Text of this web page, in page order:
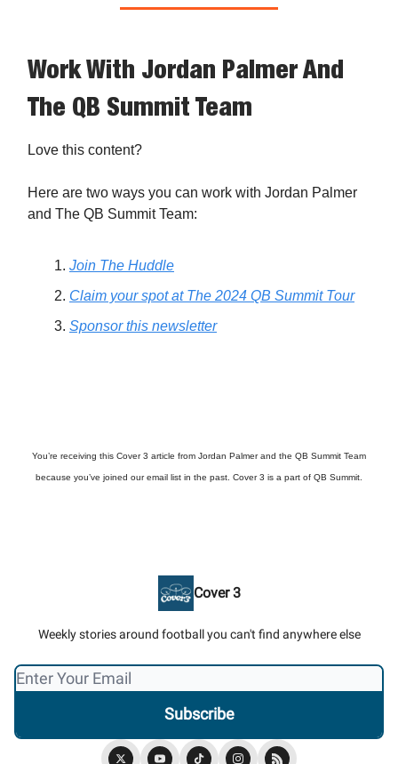
Work With Jordan Palmer And
The QB Summit Team
Love this content?
Here are two ways you can work with Jordan Palmer
and The QB Summit Team:
Join The Huddle
Claim your spot at The 2024 QB Summit Tour
Sponsor this newsletter
You’re receiving this Cover 3 article from Jordan Palmer and the QB Summit Team
because you’ve joined our email list in the past. Cover 3 is a part of QB Summit.
Cover 3
Weekly stories around football you can't find anywhere else